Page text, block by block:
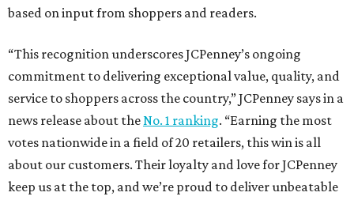
based on input from shoppers and readers.
“This recognition underscores JCPenney’s ongoing
commitment to delivering exceptional value, quality, and
service to shoppers across the country,” JCPenney says in a
news release about theNo. 1 ranking. “Earning the most
votes nationwide in a field of 20 retailers, this win is all
about our customers. Their loyalty and love for JCPenney
keep us at the top, and we’re proud to deliver unbeatable